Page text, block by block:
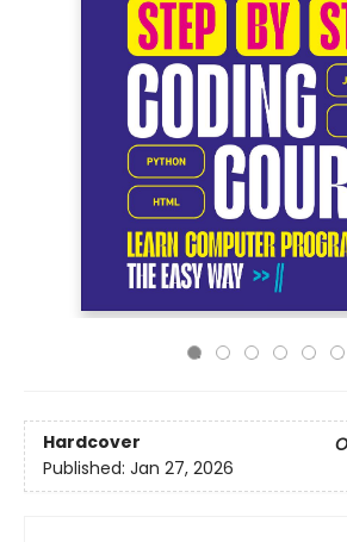
Hardcover
Published: Jan 27, 2026